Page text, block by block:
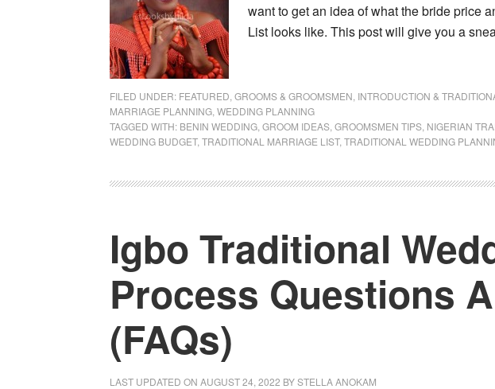
want to get an idea of what the bride price
List looks like. This post will give you a
FILED UNDER: FEATURED GROOMS & GROOMSMEN INTRODUCTION &
MARRIAGE PLANNING WEDDING PLANNING
TAGGED WITH: BENIN WEDDING GROOM IDEAS GROOMSMEN TIPS NIGERIAN
WEDDING BUDGET, TRADITIONAL MARRIAGE LIST, TRADITIONAL WEDDING
Igbo Traditional
Process Questions
(FAQs)
LAST UPDATED ON AUGUST 24, 2022 BYSTELLA ANOKAM